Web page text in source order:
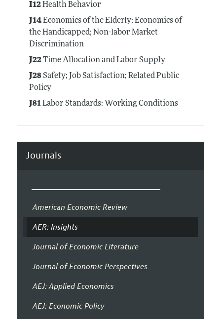
I12Health Behavior
J14Economics of the Elderly; Economics of
the Handicapped; Non-labor Market
Discrimination
J22Time Allocation and Labor Supply
J28Safety; Job Satisfaction; Related Public
Policy
J81Labor Standards: Working Conditions
Journals
American Economic Review
AER: Insights
Journal of Economic Literature
Journal of Economic Perspectives
AEJ: Applied Economics
AEJ: Economic Policy